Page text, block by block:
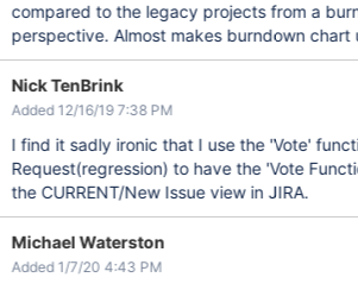
compared to the legacy projects from a
perspective. Almost makes burndown chart
Nick TenBrink
Added 12/16/19 7:38 PM
I find it sadly ironic that I use the 'Vote'
Request(regression) to have the 'Vote
the CURRENT/New Issue view in JIRA.
Michael Waterston
Added 1/7/20 4:43 PM